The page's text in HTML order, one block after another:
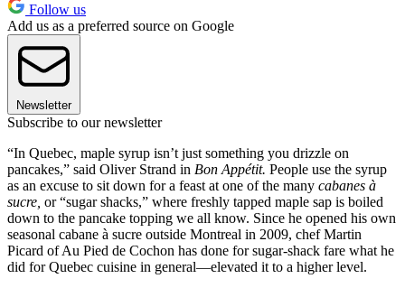
Follow us
Add us as a preferred source on Google
Newsletter
Subscribe to our newsletter
“In Quebec, maple syrup isn’t just something you drizzle on
pancakes,” said Oliver Strand in Bon Appétit. People use the syrup
as an excuse to sit down for a feast at one of the many cabanes à
sucre, or “sugar shacks,” where freshly tapped maple sap is boiled
down to the pancake topping we all know. Since he opened his own
seasonal cabane à sucre outside Montreal in 2009, chef Martin
Picard of Au Pied de Cochon has done for sugar-shack fare what he
did for Quebec cuisine in general—elevated it to a higher level.